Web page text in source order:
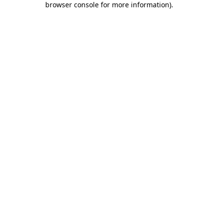
browser console for more information).